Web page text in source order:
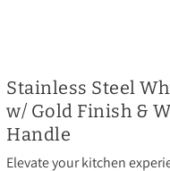
Stainless Steel
w/ Gold Finish &
Handle
Elevate your kitchen